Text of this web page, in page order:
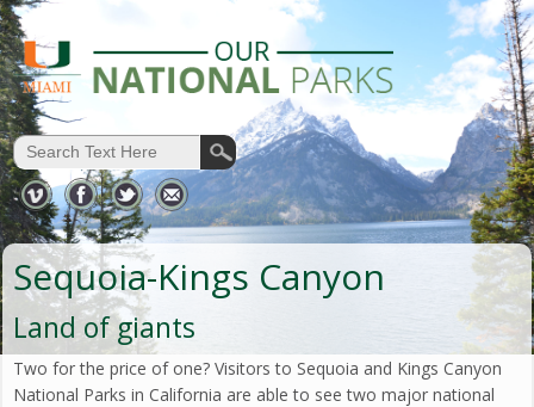
Sequoia-Kings Canyon
Land of giants
Two for the price of one? Visitors to Sequoia and Kings Canyon
National Parks in California are able to see two major national